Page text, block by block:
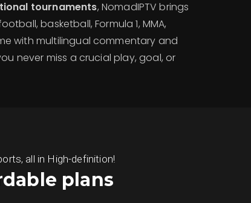
tournaments, NomadIPTV brings
basketball, Formula 1, MMA,
with multilingual commentary and
never miss a crucial play, goal, or
all in High-definition!
plans